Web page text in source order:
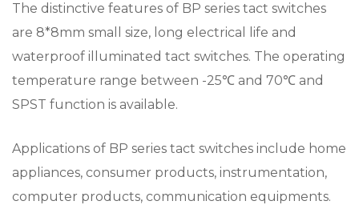
The distinctive features of BP series tact switches
are 8*8mm small size, long electrical life and
waterproof illuminated tact switches. The operating
temperature range between -25℃ and 70℃ and
SPST function is available.
Applications of BP series tact switches include home
appliances, consumer products, instrumentation,
computer products, communication equipments.